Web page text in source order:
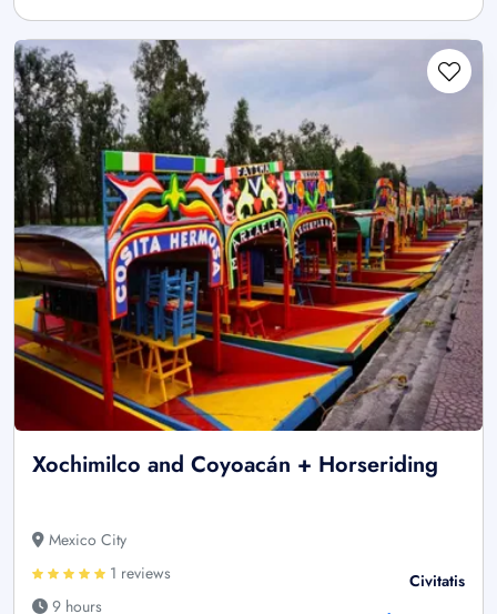
Xochimilco and Coyoacán + Horseriding
Mexico City
1 reviews
9 hours
Civitatis